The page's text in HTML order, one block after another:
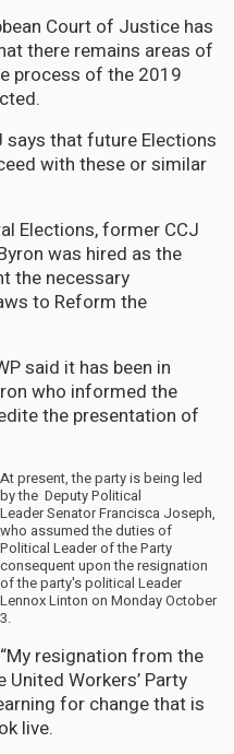
Court of Justice has
there remains areas of
process of the 2019
that future Elections
with these or similar
Elections, former CCJ
was hired as the
the necessary
to Reform the
said it has been in
who informed the
the presentation of
At present, the party is being led
by the Deputy Political
Leader Senator Francisca Joseph,
who assumed the duties of
Political Leader of the Party
consequent upon the resignation
of the party's political Leader
Lennox Linton on Monday October
3.
“My resignation from the
Workers’ Party
for change that is
live.